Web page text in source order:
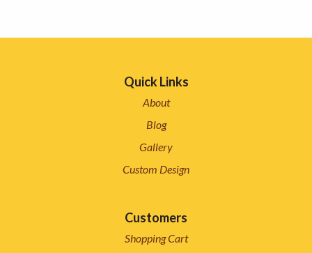
Quick Links
About
Blog
Gallery
Custom Design
Customers
Shopping Cart